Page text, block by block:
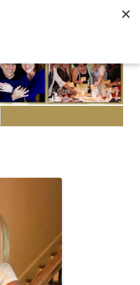
Skip to content